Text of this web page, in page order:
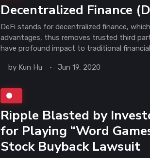
Decentralized Finance
DeFi stands for decentralized finance,
advantages, thus removes trusted third
have profound impact to traditional
by Kun Hu Jun 19, 2020
Ripple Blasted by
for Playing “Word
Stock Buyback Lawsuit